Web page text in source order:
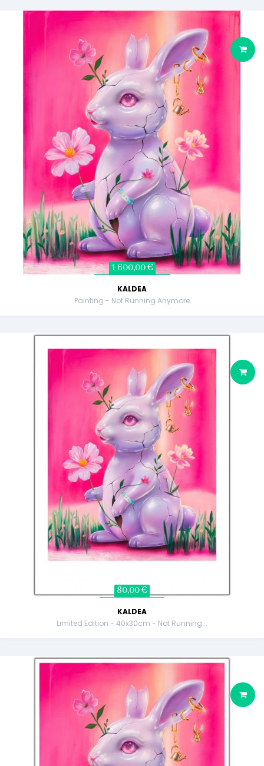
1 600,00 €
KALDEA
Painting - Not Running Anymore
80,00 €
KALDEA
Limited Edition - 40x30cm - Not Running...